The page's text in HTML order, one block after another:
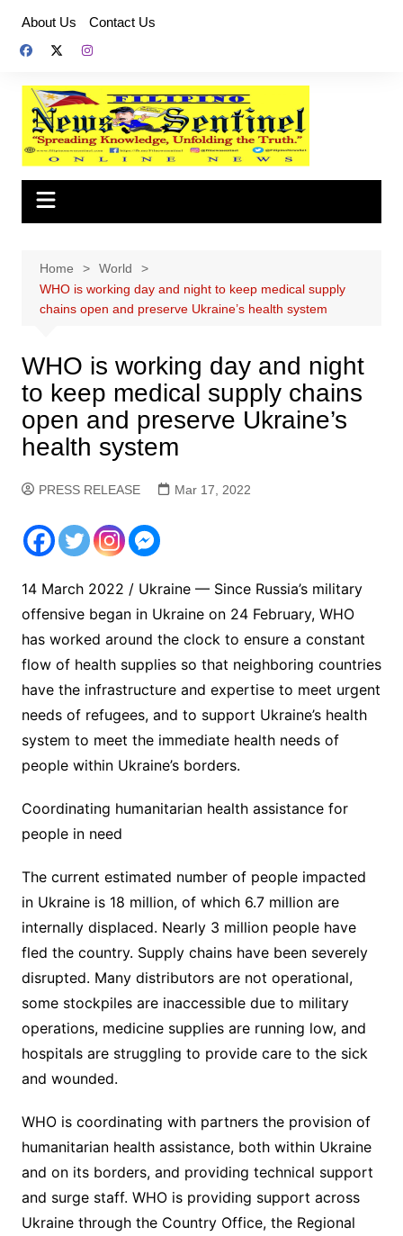
content
About Us Contact Us
Home
World
WHO is working day and night to keep medical supply
chains open and preserve Ukraine’s health system
WHO is working day and night
to keep medical supply chains
open and preserve Ukraine’s
health system
PRESS RELEASE Mar 17, 2022
14 March 2022 / Ukraine — Since Russia’s military
offensive began in Ukraine on 24 February, WHO
has worked around the clock to ensure a constant
flow of health supplies so that neighboring countries
have the infrastructure and expertise to meet urgent
needs of refugees, and to support Ukraine’s health
system to meet the immediate health needs of
people within Ukraine’s borders.
Coordinating humanitarian health assistance for
people in need
The current estimated number of people impacted
in Ukraine is 18 million, of which 6.7 million are
internally displaced. Nearly 3 million people have
fled the country. Supply chains have been severely
disrupted. Many distributors are not operational,
some stockpiles are inaccessible due to military
operations, medicine supplies are running low, and
hospitals are struggling to provide care to the sick
and wounded.
WHO is coordinating with partners the provision of
humanitarian health assistance, both within Ukraine
and on its borders, and providing technical support
and surge staff. WHO is providing support across
Ukraine through the Country Office, the Regional